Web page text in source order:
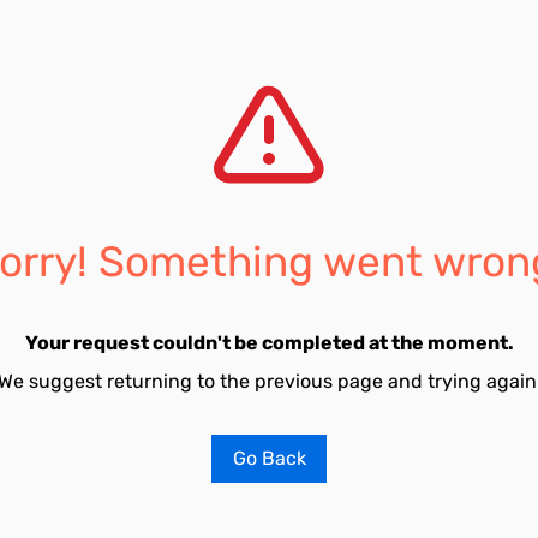
Something went
Your request couldn't be completed at the moment.
suggest returning to the previous page and trying
Go Back